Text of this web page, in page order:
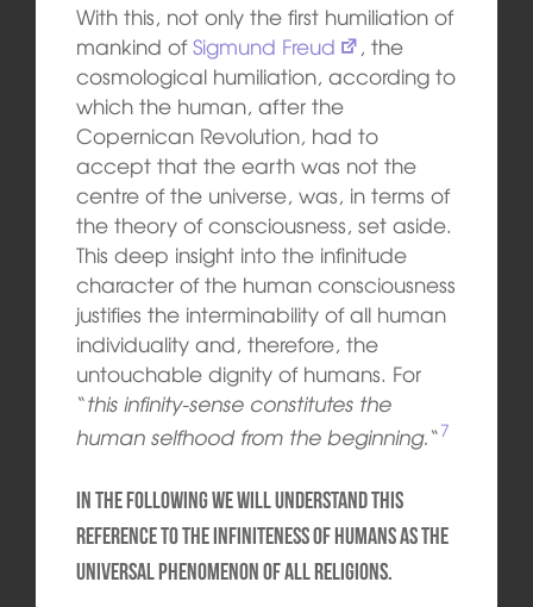
With this, not only the first humiliation of
mankind ofSigmund Freud
, the
cosmological humiliation, according to
which the human, after the
Copernican Revolution, had to
accept that the earth was not the
centre of the universe, was, in terms of
the theory of consciousness, set aside.
This deep insight into the infinitude
character of the human consciousness
justifies the interminability of all human
individuality and, therefore, the
untouchable dignity of humans. For
“this infinity-sense constitutes the
human selfhood from the beginning.“7
In the following we will understand this
reference to the infiniteness of humans as the
universal phenomenon of all religions.